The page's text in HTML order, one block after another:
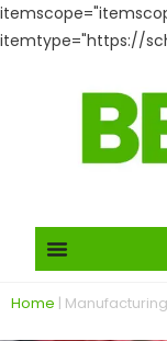
itemtype="https://
Home |